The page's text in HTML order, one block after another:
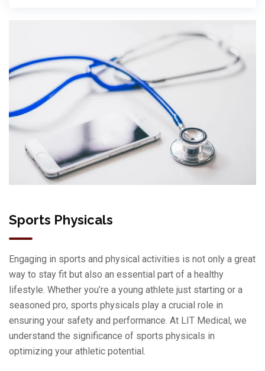
Sports Physicals
Engaging in sports and physical activities is not only a great
way to stay fit but also an essential part of a healthy
lifestyle. Whether you’re a young athlete just starting or a
seasoned pro, sports physicals play a crucial role in
ensuring your safety and performance. At LIT Medical, we
understand the significance of sports physicals in
optimizing your athletic potential.